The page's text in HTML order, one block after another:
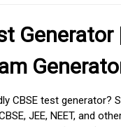
CBSE test generator?
JEE, NEET, and